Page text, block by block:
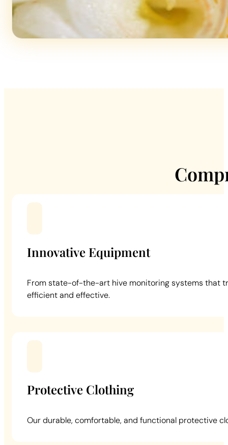
Innovative Equipment
From state-of-the-art hive monitoring systems that
efficient and effective.
Protective Clothing
Our durable, comfortable, and functional protective